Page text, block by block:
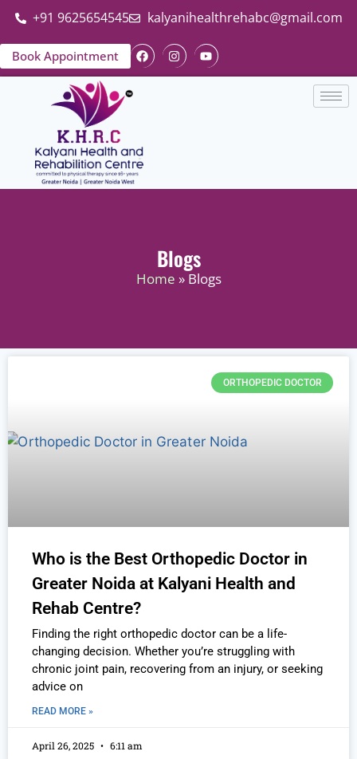
+91 9625654545 kalyanihealthrehabc@gmail.com
Book Appointment
Blogs
Home » Blogs
ORTHOPEDIC DOCTOR
Who is the Best Orthopedic Doctor in
Greater Noida at Kalyani Health and
Rehab Centre?
Finding the right orthopedic doctor can be a life-
changing decision. Whether you’re struggling with
chronic joint pain, recovering from an injury, or seeking
advice on
READ MORE »
April 26, 2025 6:11 am